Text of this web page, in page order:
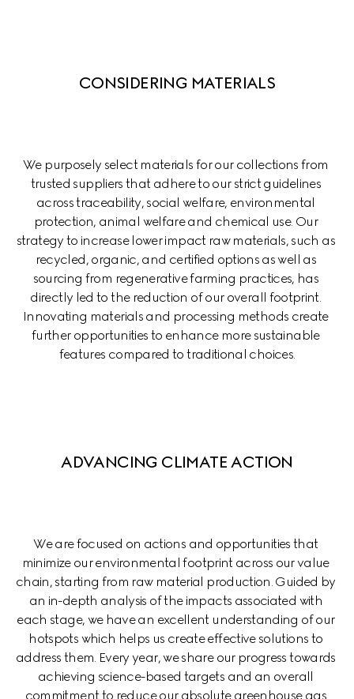
CONSIDERING MATERIALS
We purposely select materials for our collections from
trusted suppliers that adhere to our strict guidelines
across traceability, social welfare, environmental
protection, animal welfare and chemical use. Our
strategy to increase lower impact raw materials, such as
recycled, organic, and certified options as well as
sourcing from regenerative farming practices, has
directly led to the reduction of our overall footprint.
Innovating materials and processing methods create
further opportunities to enhance more sustainable
features compared to traditional choices.
ADVANCING CLIMATE ACTION
We are focused on actions and opportunities that
minimize our environmental footprint across our value
chain, starting from raw material production. Guided by
an in-depth analysis of the impacts associated with
each stage, we have an excellent understanding of our
hotspots which helps us create effective solutions to
address them. Every year, we share our progress towards
achieving science-based targets and an overall
commitment to reduce our absolute greenhouse gas